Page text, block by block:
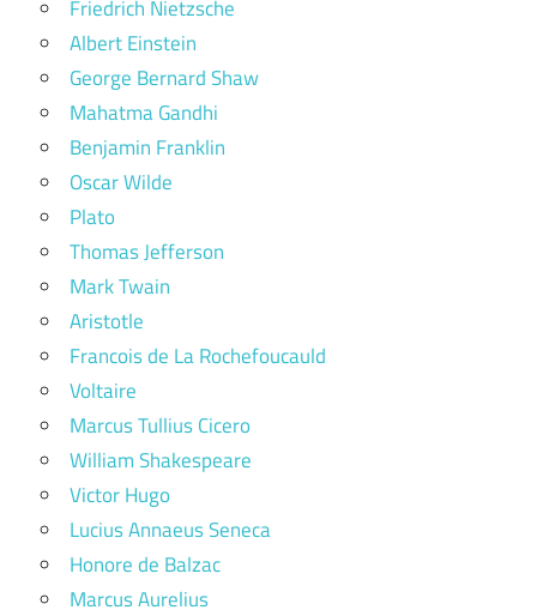
Friedrich Nietzsche
Albert Einstein
George Bernard Shaw
Mahatma Gandhi
Benjamin Franklin
Oscar Wilde
Plato
Thomas Jefferson
Mark Twain
Aristotle
Francois de La Rochefoucauld
Voltaire
Marcus Tullius Cicero
William Shakespeare
Victor Hugo
Lucius Annaeus Seneca
Honore de Balzac
Marcus Aurelius